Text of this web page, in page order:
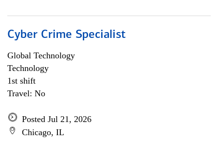
Cyber Crime Specialist
Global Technology
Technology
1st shift
Travel: No
Posted Jul 21, 2026
Chicago, IL